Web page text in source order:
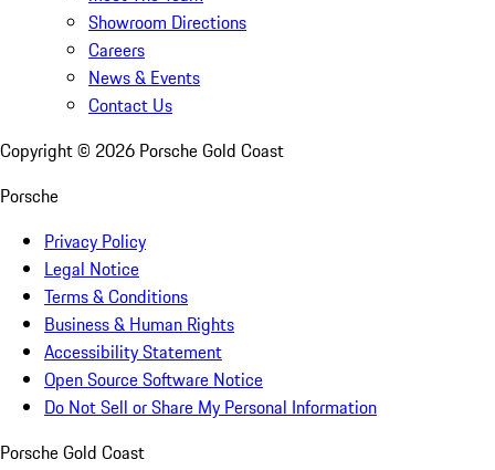
Showroom Directions
Careers
News & Events
Contact Us
Copyright © 2026 Porsche Gold Coast
Porsche
Privacy Policy
Legal Notice
Terms & Conditions
Business & Human Rights
Accessibility Statement
Open Source Software Notice
Do Not Sell or Share My Personal Information
Porsche Gold Coast